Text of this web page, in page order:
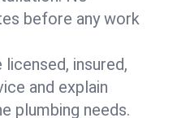
before any work
insured,
and explain
plumbing needs.